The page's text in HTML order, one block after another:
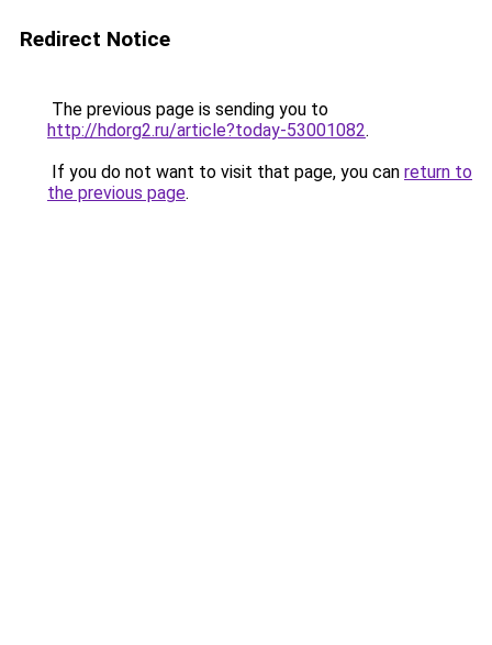
Redirect Notice
The previous page is sending you to
http://hdorg2.ru/article?today-53001082.
If you do not want to visit that page, you can return to
the previous page.